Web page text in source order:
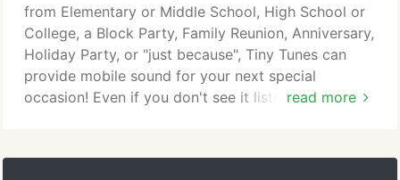
the two of you are finally alone on the middle of
the floor with eyes locked on each other-I'll help
you plan it all, and then deliver the finished results
at your reception!
read more
from Elementary or Middle School, High School or
College, a Block Party, Family Reunion, Anniversary,
Holiday Party, or "just because", Tiny Tunes can
provide mobile sound for your next special
occasion! Even if you don't see it listed here,
and we can give you a quote! You'll get the same